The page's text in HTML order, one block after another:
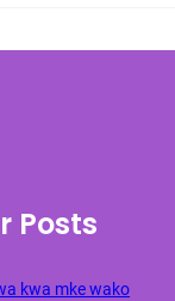
Posts
kwa mke wako